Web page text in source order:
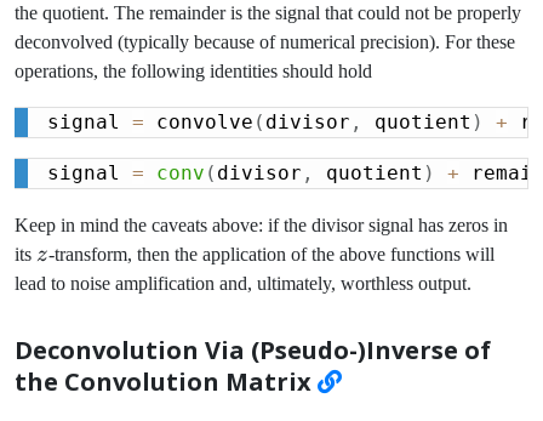
the quotient. The remainder is the signal that could not be properly
deconvolved (typically because of numerical precision). For these
operations, the following identities should hold
signal = convolve ( divisor , quotient ) +
signal = conv ( divisor , quotient ) +
Keep in mind the caveats above: if the divisor signal has zeros in
its z
z-transform, then the application of the above functions will
lead to noise amplification and, ultimately, worthless output.
Deconvolution Via (Pseudo-)Inverse of
the Convolution Matrix